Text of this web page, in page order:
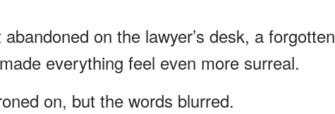
on the lawyer’s desk, a forgotten
everything feel even more surreal.
on, but the words blurred.